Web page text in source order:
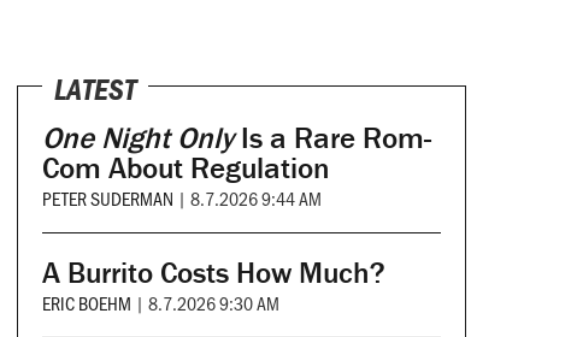
LATEST
One Night OnlyIs a Rare Rom-
Com About Regulation
PETER SUDERMAN | 8.7.2026 9:44 AM
A Burrito Costs How Much?
ERIC BOEHM | 8.7.2026 9:30 AM